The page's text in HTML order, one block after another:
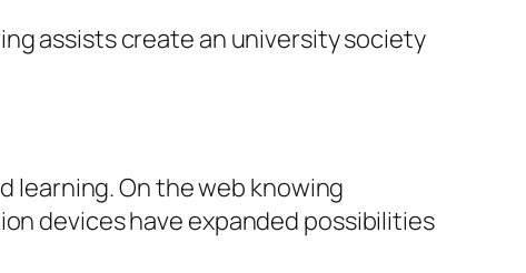
assists create an university society
learning. On the web knowing
devices have expanded possibilities